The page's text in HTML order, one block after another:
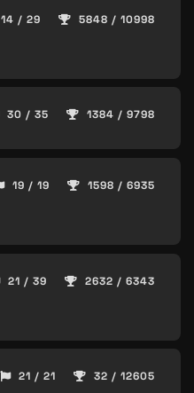
14 / 29 5848 / 10998
30 / 35 1384 / 9798
19 / 19 1598 / 6935
21 / 39 2632 / 6343
21 / 21 32 / 12605